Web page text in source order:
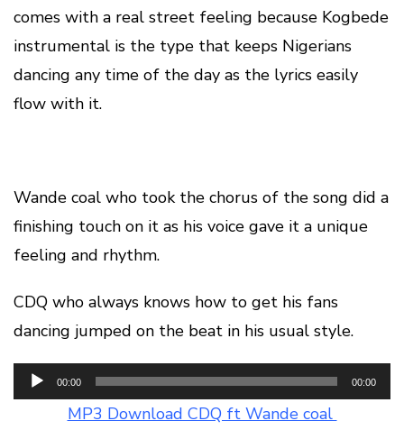
comes with a real street feeling because Kogbede
instrumental is the type that keeps Nigerians
dancing any time of the day as the lyrics easily
flow with it.
Wande coal who took the chorus of the song did a
finishing touch on it as his voice gave it a unique
feeling and rhythm.
CDQ who always knows how to get his fans
dancing jumped on the beat in his usual style.
Audio
Player
00:00 00:00
MP3 Download CDQ ft Wande coal